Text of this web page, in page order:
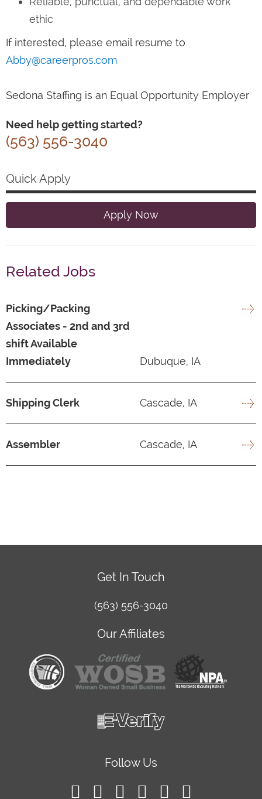
ethic
If interested, please email resume to
Abby@careerpros.com
Sedona Staffing is an Equal Opportunity Employer
Need help getting started?
(563) 556-3040
Quick Apply
Apply Now
Related Jobs
Picking/Packing
Associates - 2nd and 3rd
shift Available
Immediately
Dubuque, IA
Shipping Clerk Cascade, IA
Assembler Cascade, IA
Get In Touch
(563) 556-3040
Our Affiliates
Follow Us